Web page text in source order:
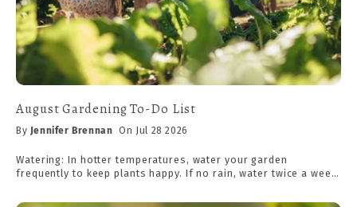
August Gardening To-Do List
By Jennifer Brennan On Jul 28 2026
Watering: In hotter temperatures, water your garden
frequently to keep plants happy. If no rain, water twice a week.
10 degrees above. (Ex. For 85°F, aim for 1.5" of rainfall. A